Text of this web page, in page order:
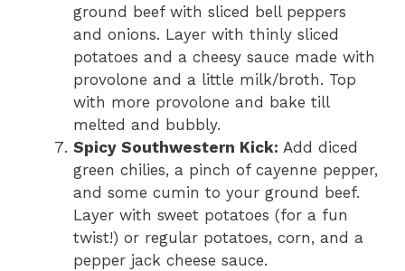
ground beef with sliced bell peppers
and onions. Layer with thinly sliced
potatoes and a cheesy sauce made with
provolone and a little milk/broth. Top
with more provolone and bake till
melted and bubbly.
Spicy Southwestern Kick: Add diced
green chilies, a pinch of cayenne pepper,
and some cumin to your ground beef.
Layer with sweet potatoes (for a fun
twist!) or regular potatoes, corn, and a
pepper jack cheese sauce.